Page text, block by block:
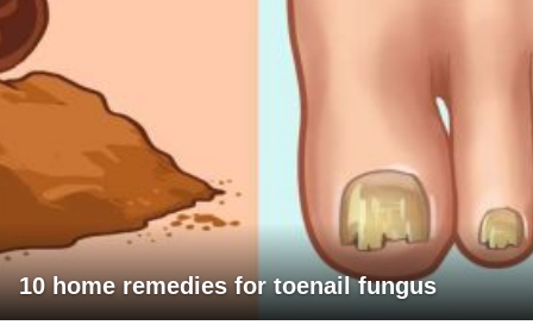
10 home remedies for toenail fungus